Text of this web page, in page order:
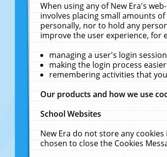
When using any of New Era's
involves placing small amounts
personally, nor to hold any
improve the user experience, for
managing a user's login
making the login process easier
remembering activities that
Our products and how we use
School Websites
New Era do not store any
chosen to close the Cookies